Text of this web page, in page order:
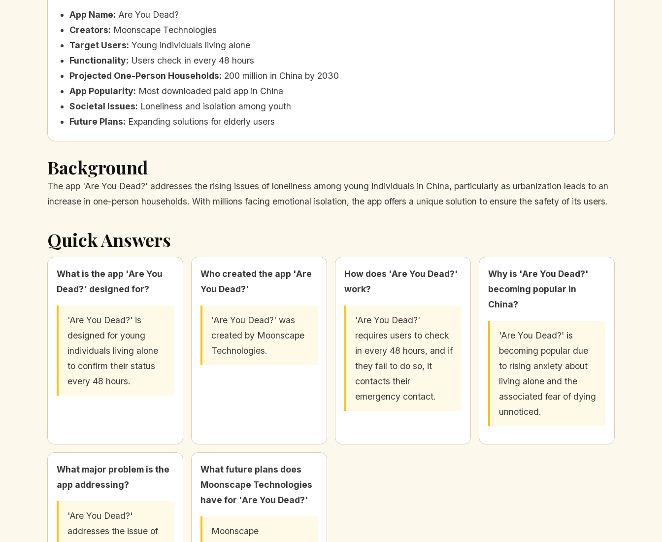
App Name: Are You Dead?
Creators: Moonscape Technologies
Target Users: Young individuals living alone
Functionality: Users check in every 48 hours
Projected One-Person Households: 200 million in China by 2030
App Popularity: Most downloaded paid app in China
Societal Issues: Loneliness and isolation among youth
Future Plans: Expanding solutions for elderly users
Background
The app 'Are You Dead?' addresses the rising issues of loneliness among young individuals in China, particularly as urbanization leads to an
increase in one-person households. With millions facing emotional isolation, the app offers a unique solution to ensure the safety of its users.
Quick Answers
What is the app 'Are You
Dead?' designed for?
'Are You Dead?' is
designed for young
individuals living alone
to confirm their status
every 48 hours.
Who created the app 'Are
You Dead?'
'Are You Dead?' was
created by Moonscape
Technologies.
How does 'Are You Dead?'
work?
'Are You Dead?'
requires users to check
in every 48 hours, and if
they fail to do so, it
contacts their
emergency contact.
Why is 'Are You Dead?'
becoming popular in
China?
'Are You Dead?' is
becoming popular due
to rising anxiety about
living alone and the
associated fear of dying
unnoticed.
What major problem is the
app addressing?
'Are You Dead?'
addresses the issue of
What future plans does
Moonscape Technologies
have for 'Are You Dead?'
Moonscape